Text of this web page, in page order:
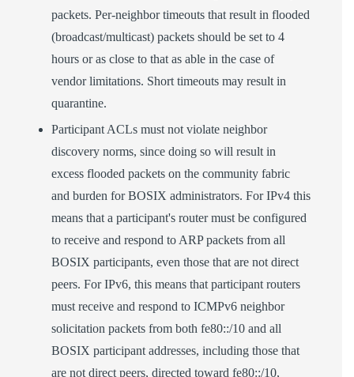
packets. Per-neighbor timeouts that result in flooded
(broadcast/multicast) packets should be set to 4
hours or as close to that as able in the case of
vendor limitations. Short timeouts may result in
quarantine.
Participant ACLs must not violate neighbor
discovery norms, since doing so will result in
excess flooded packets on the community fabric
and burden for BOSIX administrators. For IPv4 this
means that a participant's router must be configured
to receive and respond to ARP packets from all
BOSIX participants, even those that are not direct
peers. For IPv6, this means that participant routers
must receive and respond to ICMPv6 neighbor
solicitation packets from both fe80::/10 and all
BOSIX participant addresses, including those that
are not direct peers, directed toward fe80::/10,